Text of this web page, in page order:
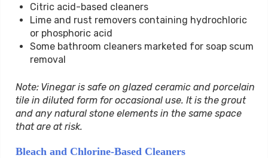
Citric acid-based cleaners
Lime and rust removers containing hydrochloric
or phosphoric acid
Some bathroom cleaners marketed for soap scum
removal
Note: Vinegar is safe on glazed ceramic and porcelain
tile in diluted form for occasional use. It is the grout
and any natural stone elements in the same space
that are at risk.
Bleach and Chlorine-Based Cleaners